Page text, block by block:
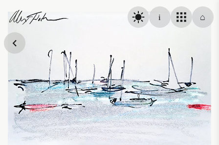
Alex Fischer
i ⌂